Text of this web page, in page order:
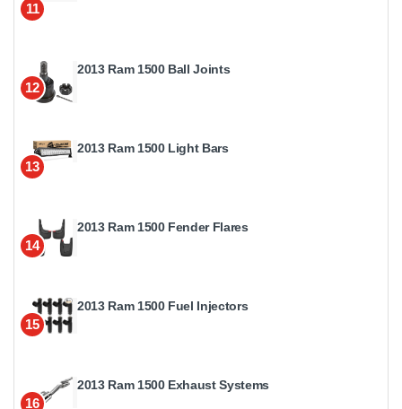
11
12
2013 Ram 1500 Ball Joints
13
2013 Ram 1500 Light Bars
14
2013 Ram 1500 Fender Flares
15
2013 Ram 1500 Fuel Injectors
16
2013 Ram 1500 Exhaust Systems